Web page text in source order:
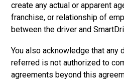
create any actual or apparent
franchise, or relationship of
between the driver and
You also acknowledge that any
referred is not authorized to
agreements beyond this